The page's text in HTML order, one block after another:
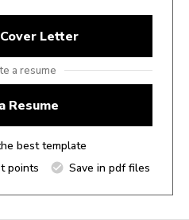
Letter
a resume
Resume
best template
points
Save in pdf files